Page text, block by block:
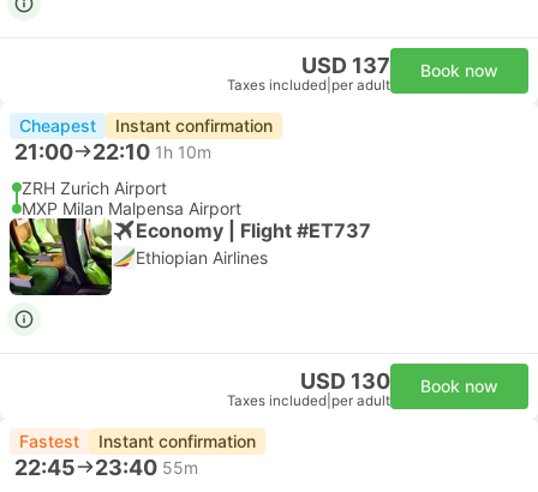
USD 137
Taxes included per adult
Book now
Cheapest Instant confirmation
21:00 22:10 1h 10m
ZRH Zurich Airport
MXP Milan Malpensa Airport
Economy | Flight #ET737
Ethiopian Airlines
USD 130
Taxes included per adult
Book now
Fastest Instant confirmation
22:45 23:40 55m